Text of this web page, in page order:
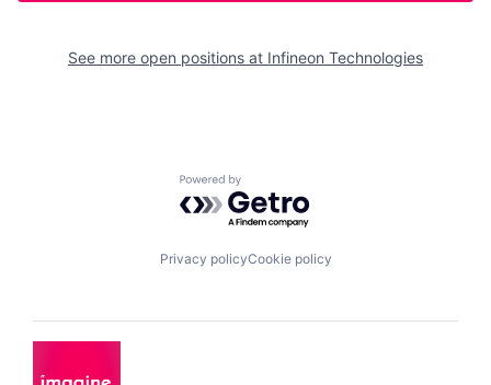
See more open positions at Infineon Technologies
Powered by Getro.com
Privacy policyCookie policy